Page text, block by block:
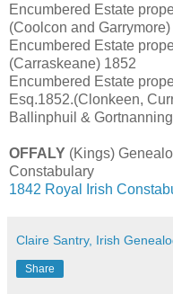
Encumbered Estate
(Coolcon and Garrymore)
Encumbered Estate
(Carraskeane) 1852
Encumbered Estate
Esq.1852.(Clonkeen,
Ballinphuil &
OFFALY (Kings)
Constabulary
1842 Royal Irish
Claire Santry, Irish
Share